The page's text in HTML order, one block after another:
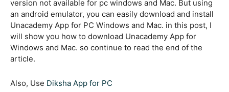
version not available for pc windows and Mac. But using
an android emulator, you can easily download and install
Unacademy App for PC Windows and Mac. in this post, I
will show you how to download Unacademy App for
Windows and Mac. so continue to read the end of the
article.
Also, Use Diksha App for PC